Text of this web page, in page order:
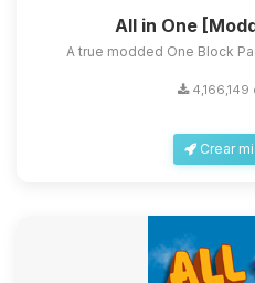
All in One
A true modded One Block
4,166,149
Crear